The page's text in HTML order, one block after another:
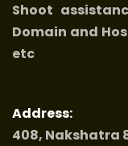
Shoot
Domain and
etc
Address:
408, Nakshatra